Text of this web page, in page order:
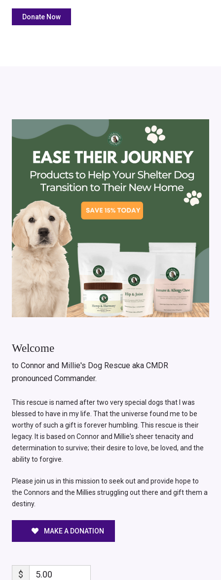
Welcome
to Connor and Millie's Dog Rescue aka CMDR
pronounced Commander.
This rescue is named after two very special dogs that I was
blessed to have in my life. That the universe found me to be
worthy of such a gift is forever humbling. This rescue is their
legacy. It is based on Connor and Millie's sheer tenacity and
determination to survive; their desire to love, be loved, and the
ability to forgive.
Please join us in this mission to seek out and provide hope to
the Connors and the Millies struggling out there and gift them a
destiny.
MAKE A DONATION
$ 5.00